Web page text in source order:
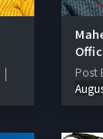
Post